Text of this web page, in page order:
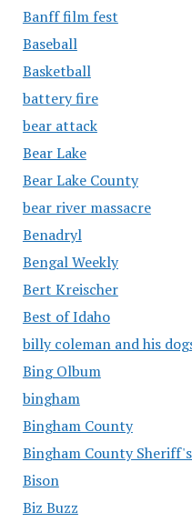
Banff film fest
Baseball
Basketball
battery fire
bear attack
Bear Lake
Bear Lake County
bear river massacre
Benadryl
Bengal Weekly
Bert Kreischer
Best of Idaho
billy coleman and his
Bing Olbum
bingham
Bingham County
Bingham County
Bison
Biz Buzz